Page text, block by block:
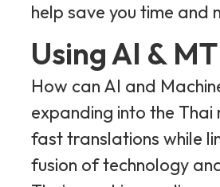
help save you time and
Using AI &
How can AI and
expanding into the
fast translations while
fusion of technology